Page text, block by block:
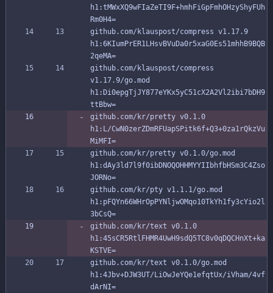
h1:tMWxXQ9wFIaZeTI9F+hmhFiGpFmhOHzyShyFUh
Rm0H4=
github.com/klauspost/compress v1.17.9
h1:6KIumPrER1LHsvBVuDa0r5xaG0Es51mhhB9BQB
2qeMA=
github.com/klauspost/compress
v1.17.9/go.mod
h1:Di0epgTjJY877eYKx5yC51cX2A2Vl2ibi7bDH9
ttBbw=
github.com/kr/pretty v0.1.0
h1:L/CwN0zerZDmRFUapSPitk6f+Q3+0za1rQkzVu
MiMFI=
github.com/kr/pretty v0.1.0/go.mod
h1:dAy3ld7l9f0ibDNOQOHHMYYIIbhfbHSm3C4Zso
JORNo=
github.com/kr/pty v1.1.1/go.mod
h1:pFQYn66WHrOpPYNljwOMqo10TkYh1fy3cYio2l
3bCsQ=
github.com/kr/text v0.1.0
h1:45sCR5RtlFHMR4UwH9sdQ5TC8v0qDQCHnXt+ka
KSTVE=
github.com/kr/text v0.1.0/go.mod
h1:4Jbv+DJW3UT/LiOwJeYQe1efqtUx/iVham/4vf
dArNI=